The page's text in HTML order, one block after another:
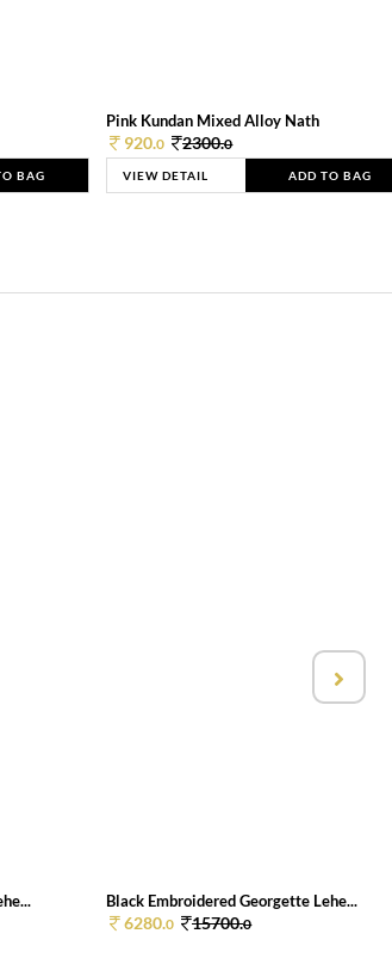
BAG
Pink Kundan Mixed Alloy Nath
920.0 2300.0
VIEW DETAIL ADD TO BAG
Black Embroidered Georgette Lehe...
6280.0 15700.0